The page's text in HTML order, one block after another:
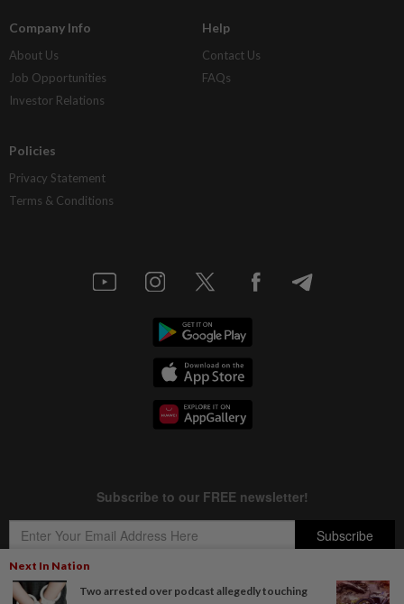
Next In Nation
Two arrested over podcast allegedly touching
Company Info
About Us
Job Opportunities
Investor Relations
Help
Contact Us
FAQs
Policies
Privacy Statement
Terms & Conditions